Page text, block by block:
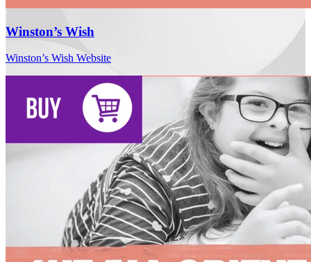
Winston’s Wish
Winston’s Wish Website